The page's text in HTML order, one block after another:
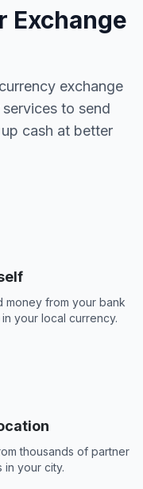
Exchange
exchange
to send
cash at better
money from your bank
your local currency.
thousands of partner
in your city.